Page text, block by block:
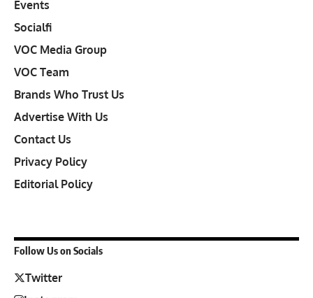
Events
Socialfi
VOC Media Group
VOC Team
Brands Who Trust Us
Advertise With Us
Contact Us
Privacy Policy
Editorial Policy
Follow Us on Socials
Twitter